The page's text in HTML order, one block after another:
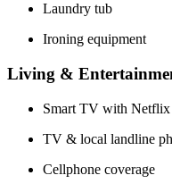
Laundry tub
Ironing equipment
Living &
Smart TV with Netflix
TV & local landline
Cellphone coverage